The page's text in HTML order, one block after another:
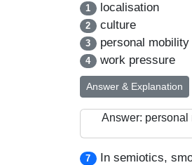
1 localisation
2 culture
3 personal mobility
4 work pressure
Answer & Explanation
Answer: personal
7 In semiotics,